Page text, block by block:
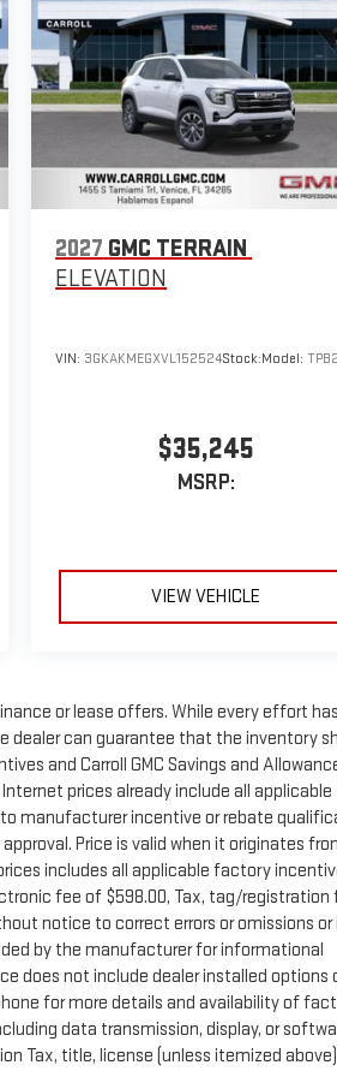
2027 GMC TERRAIN
ELEVATION
VIN: 3GKAKMEGXVL152524Stock:Model:
$35,245
MSRP:
VIEW VEHICLE
or lease offers. While every effort
dealer can guarantee that the inventory
and Carroll GMC Savings and
prices already include all applicable
manufacturer incentive or rebate
Price is valid when it originates
includes all applicable factory
fee of $598.00, Tax, tag/registration
notice to correct errors or omissions or
by the manufacturer for informational
does not include dealer installed options
for more details and availability of
data transmission, display, or
Tax, title, license (unless itemized